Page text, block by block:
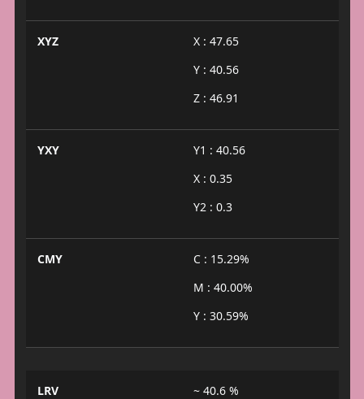
XYZ
X : 47.65
Y : 40.56
Z : 46.91
YXY
Y1 : 40.56
X : 0.35
Y2 : 0.3
CMY
C : 15.29%
M : 40.00%
Y : 30.59%
LRV ~ 40.6 %